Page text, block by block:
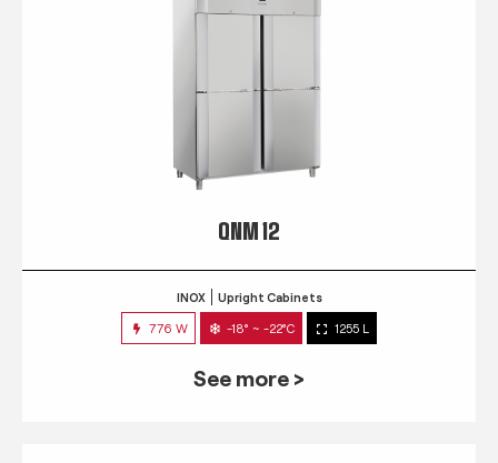
QNM 12
INOX Upright Cabinets
776 W -18° ~ -22°C 1255 L
See more >